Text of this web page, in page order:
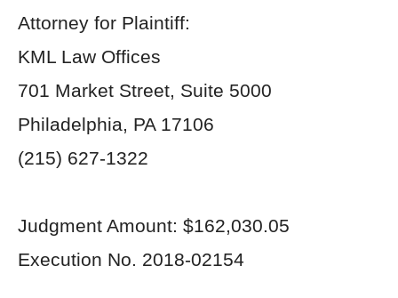
Attorney for Plaintiff:
KML Law Offices
701 Market Street, Suite 5000
Philadelphia, PA 17106
(215) 627-1322
Judgment Amount: $162,030.05
Execution No. 2018-02154